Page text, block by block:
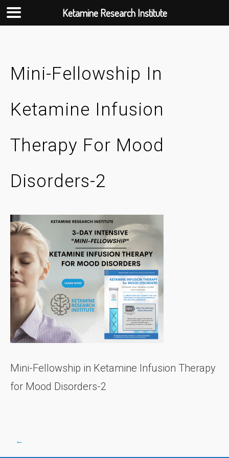
Mini-Fellowship In
Ketamine Infusion
Therapy For Mood
Disorders-2
Mini-Fellowship in Ketamine Infusion Therapy
for Mood Disorders-2
←
Ketamine Research Institute